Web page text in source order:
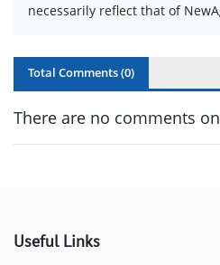
necessarily reflect that of
Total Comments (0)
There are no comments
Useful Links